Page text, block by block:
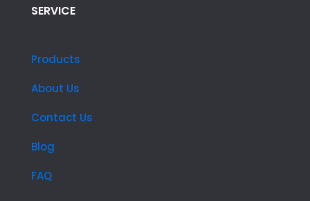
SERVICE
Products
About Us
Contact Us
Blog
FAQ